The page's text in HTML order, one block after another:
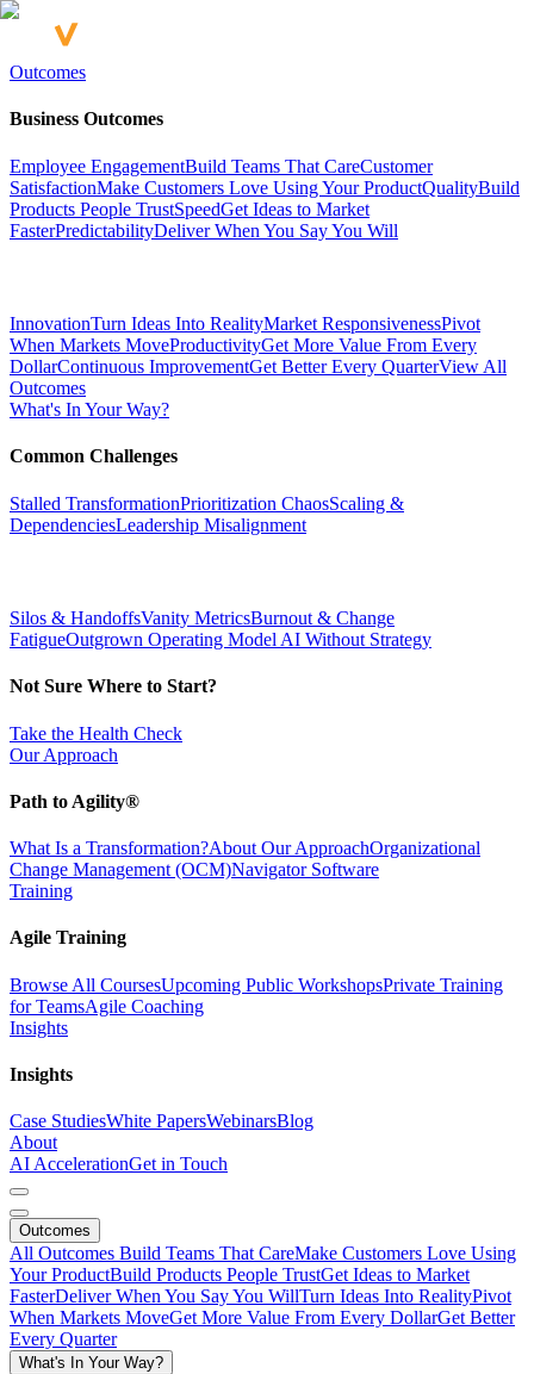
Outcomes
Business Outcomes
Employee EngagementBuild Teams That CareCustomer
SatisfactionMake Customers Love Using Your ProductQualityBuild
Products People TrustSpeedGet Ideas to Market
FasterPredictabilityDeliver When You Say You Will
InnovationTurn Ideas Into RealityMarket ResponsivenessPivot
When Markets MoveProductivityGet More Value From Every
DollarContinuous ImprovementGet Better Every QuarterView All
Outcomes
What's In Your Way?
Common Challenges
Stalled TransformationPrioritization ChaosScaling &
DependenciesLeadership Misalignment
Silos & HandoffsVanity MetricsBurnout & Change
FatigueOutgrown Operating Model AI Without Strategy
Not Sure Where to Start?
Take the Health Check
Our Approach
Path to Agility®
What Is a Transformation?About Our ApproachOrganizational
Change Management (OCM)Navigator Software
Training
Agile Training
Browse All CoursesUpcoming Public WorkshopsPrivate Training
for TeamsAgile Coaching
Insights
Insights
Case StudiesWhite PapersWebinarsBlog
About
AI AccelerationGet in Touch
Outcomes
All Outcomes Build Teams That CareMake Customers Love Using
Your ProductBuild Products People TrustGet Ideas to Market
FasterDeliver When You Say You WillTurn Ideas Into RealityPivot
When Markets MoveGet More Value From Every DollarGet Better
Every Quarter
What's In Your Way?